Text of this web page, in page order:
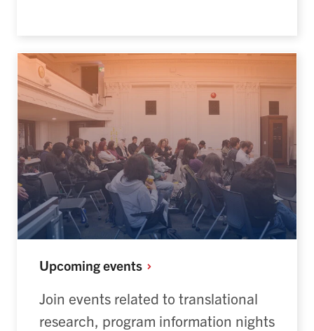
Upcomingevents
Join events related to translational
research, program information nights